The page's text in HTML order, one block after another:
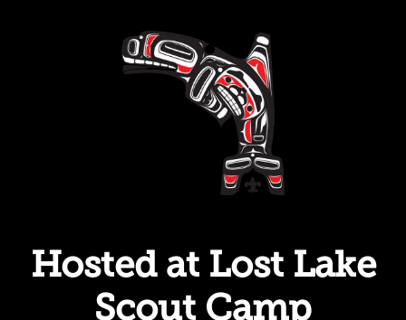
Hosted at Lost Lake
Scout Camp